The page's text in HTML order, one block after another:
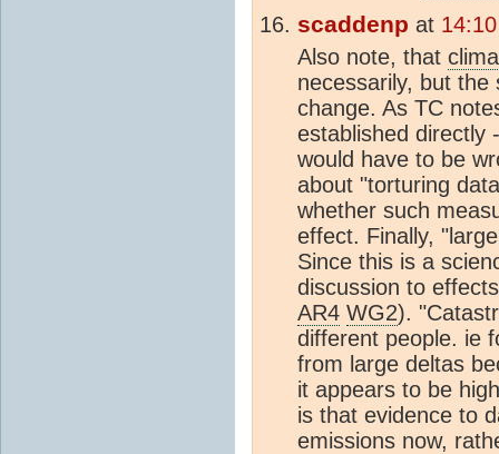
scaddenp at
Also note, that
necessarily, but
change. As TC
established directly
would have to be
about "torturing
whether such
effect. Finally,
Since this is a
discussion to
AR4 WG2).
different people. ie
from large deltas
it appears to be
is that evidence to
emissions now,